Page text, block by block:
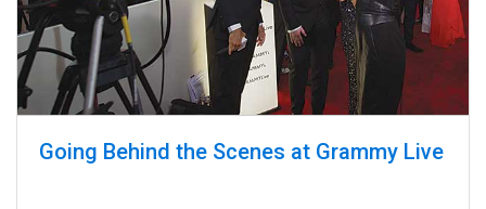
Going Behind the Scenes at Grammy Live